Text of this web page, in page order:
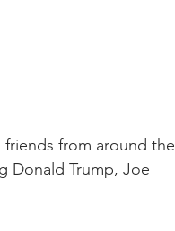
from around the
Donald Trump, Joe